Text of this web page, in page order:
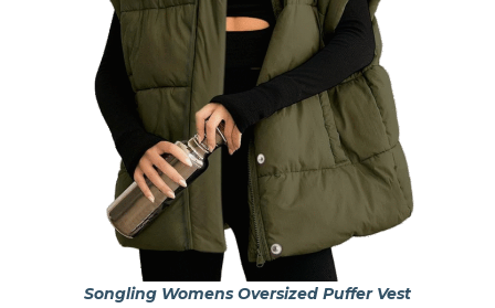
Songling Womens Oversized Puffer Vest